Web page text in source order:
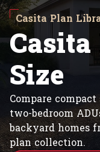
Casita Plan
Casita
Size
Compare
two-bedroom
backyard homes
plan collection.